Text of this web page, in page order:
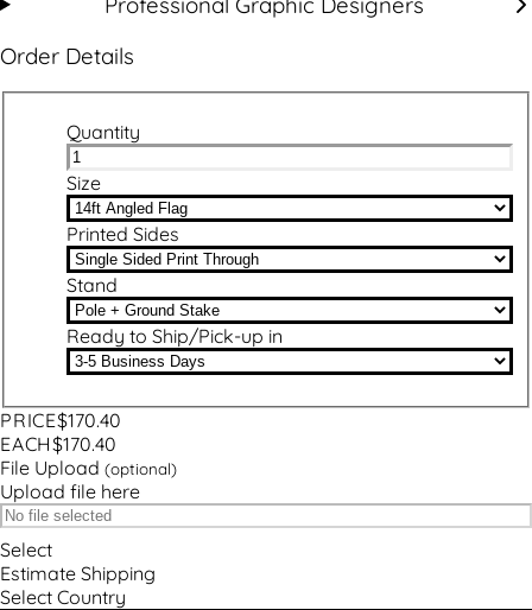
Order Details
Quantity
Size
Printed Sides
Stand
Ready to Ship/Pick-up in
PRICE$170.40
EACH$170.40
File Upload (optional)
Upload file here
Select
Estimate Shipping
Select Country